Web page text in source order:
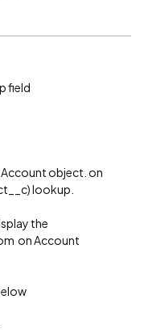
field
object. on
lookup.
the
on Account